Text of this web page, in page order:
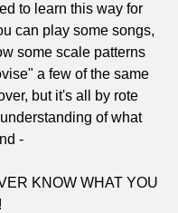
to learn this way for
can play some songs,
some scale patterns
a few of the same
but it's all by rote
of what
-
KNOW WHAT YOU